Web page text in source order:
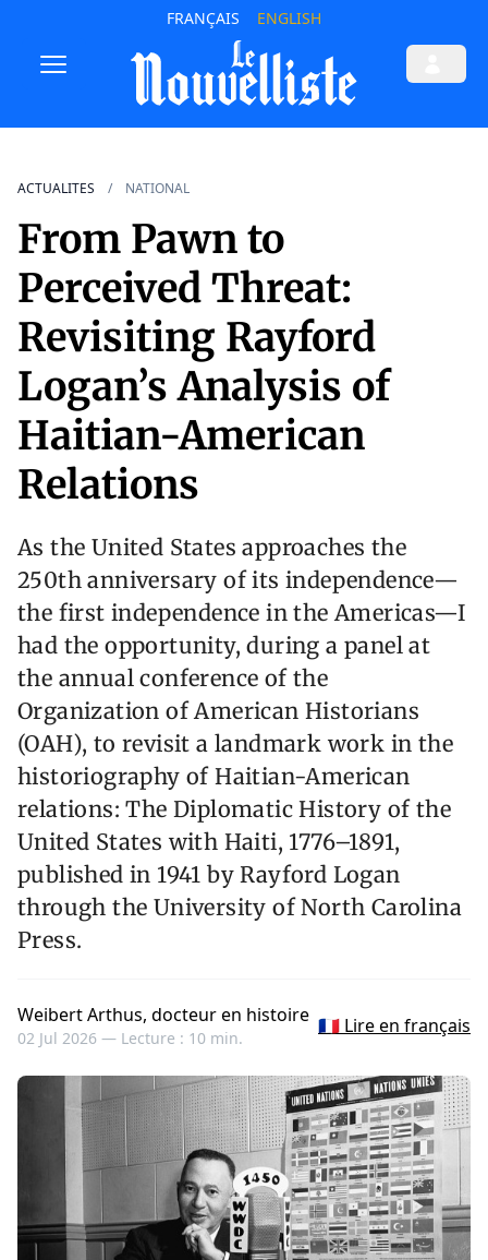
FRANÇAIS ENGLISH
ACTUALITES NATIONAL
From Pawn to
Perceived Threat:
Revisiting Rayford
Logan’s Analysis of
Haitian-American
Relations
As the United States approaches the
250th anniversary of its independence—
the first independence in the Americas—I
had the opportunity, during a panel at
the annual conference of the
Organization of American Historians
(OAH), to revisit a landmark work in the
historiography of Haitian-American
relations: The Diplomatic History of the
United States with Haiti, 1776–1891,
published in 1941 by Rayford Logan
through the University of North Carolina
Press.
Weibert Arthus, docteur en histoire
02 Jul 2026 — Lecture : 10 min.
🇫🇷 Lire en français